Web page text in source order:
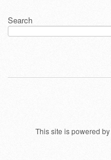
Search
This site is powered by